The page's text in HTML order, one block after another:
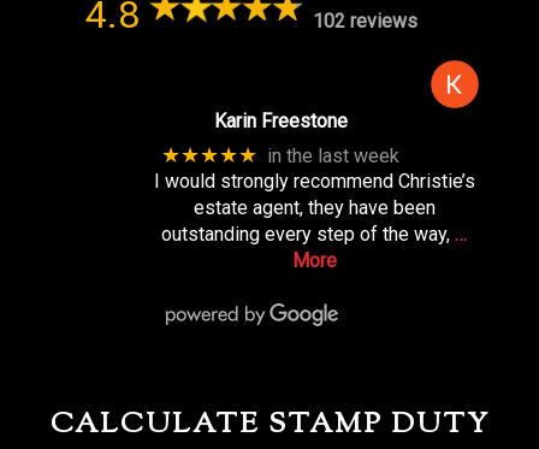
4.8 102 reviews
Karin Freestone
★★★★★ in the last week
I would strongly recommend Christie’s
estate agent, they have been
outstanding every step of the way, …
More
CALCULATE STAMP DUTY